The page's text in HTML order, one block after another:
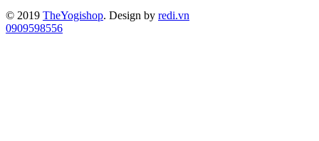
© 2019 TheYogishop. Design by redi.vn
0909598556